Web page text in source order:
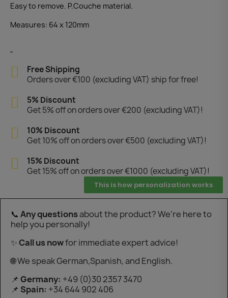
Easy to remove. P.Couche material.
Measures: 64 x 120mm
"
Free Shipping
Orders over €100 (excluding VAT) ship for free!
5% Discount
Get 5% off on orders over €200 (excluding VAT)!
10% Discount
Get 10% off on orders over €500 (excluding VAT)!
15% Discount
Get 15% off on orders over €1000 (excluding VAT)!
This is how personalization works
📞 Any questionsabout the product? We’re here to
help you personally!
✨Call us nowfor immediate expert advice!
🌐 We speak German,Spanish, and English.
📌 Germany: +49 (0)30 2357 3470
📌 Spain: +34 644 902 406